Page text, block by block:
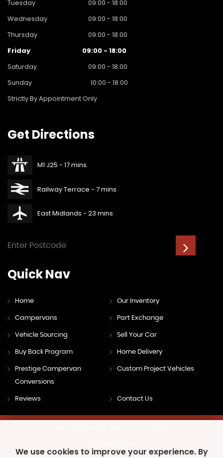
Tuesday
09:00 - 18:00
Wednesday
09:00 - 18:00
Thursday
09:00 - 18:00
Friday
09:00 - 18:00
Saturday
09:00 - 18:00
Sunday
10:00 - 18:00
Strictly By Appointment Only
Get Directions
M1 J25 - 17 mins
Railway Terrace - 7 mins
East Midlands - 23 mins
QuickNav
Home Our Inventory
Campervans Part Exchange
Vehicle Sourcing Sell Your Car
Buy Back Program Home Delivery
Prestige Campervan
Conversions
Custom Project Vehicles
Reviews Contact Us
We use cookies to improve your experience. By